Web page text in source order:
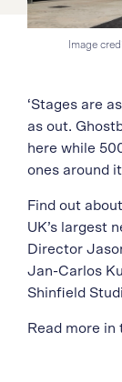
Image
‘Stages are
as out.
here while
ones around
Find out
UK’s largest
Director
Jan-Carlos
Shinfield
Read more